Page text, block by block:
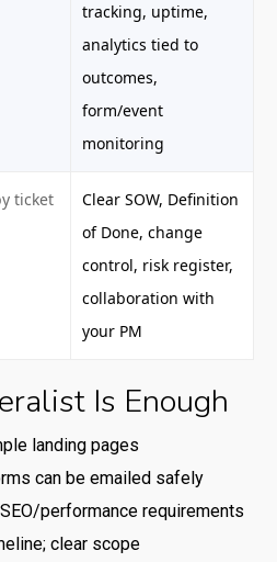
tracking, uptime,
analytics tied to
outcomes,
form/event
monitoring
ticket
Clear SOW, Definition
of Done, change
control, risk register,
collaboration with
your PM
Is Enough
landing pages
can be emailed safely
performance requirements
clear scope